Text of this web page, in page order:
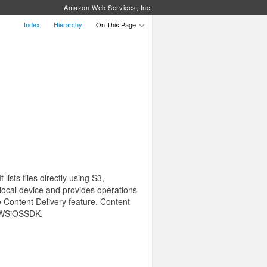
Amazon Web Services, Inc.
Index
Hierarchy On This Page
lists files directly using S3,
device and provides operations
Delivery feature. Content